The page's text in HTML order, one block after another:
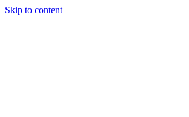
Skip to content